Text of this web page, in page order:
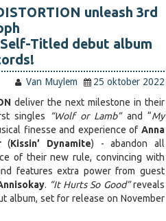
unleash 3rd
Titled debut album
Van Muylem
25 oktober 2022
deliver the next milestone in their
singles
“Wolf or Lamb”and “My
finesse and experience ofAnna
(Kissin’ Dynamite) - abandon all
of their new rule, convincing with
features extra power from guest
. “It Hurts So Good”reveals
album, set for release on November